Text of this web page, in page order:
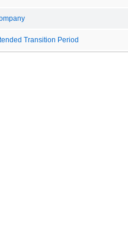
Transition Period